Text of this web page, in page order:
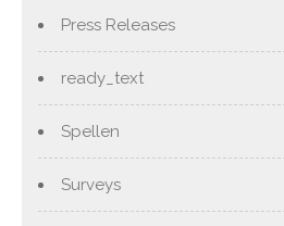
Press Releases
ready_text
Spellen
Surveys